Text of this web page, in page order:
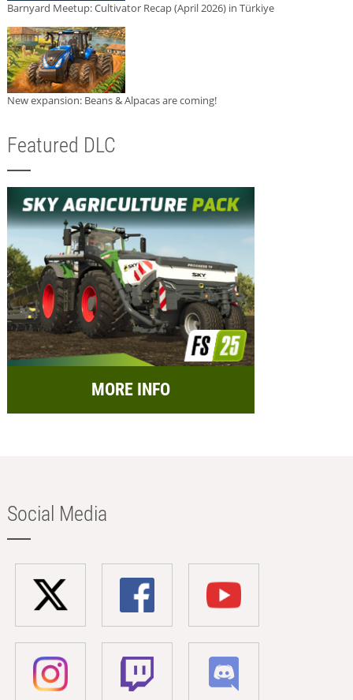
Barnyard Meetup: Cultivator Recap (April 2026) in Türkiye
New expansion: Beans & Alpacas are coming!
Featured DLC
MORE INFO
Social Media